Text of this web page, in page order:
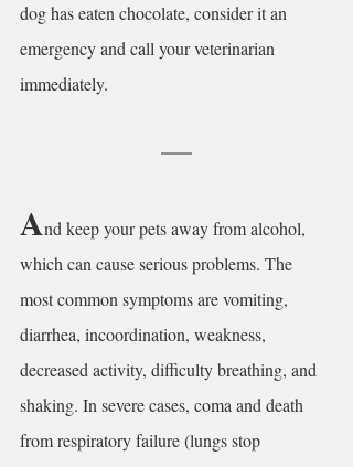
dog has eaten chocolate, consider it an
emergency and call your veterinarian
immediately.
And keep your pets away from alcohol,
which can cause serious problems. The
most common symptoms are vomiting,
diarrhea, incoordination, weakness,
decreased activity, difficulty breathing, and
shaking. In severe cases, coma and death
from respiratory failure (lungs stop